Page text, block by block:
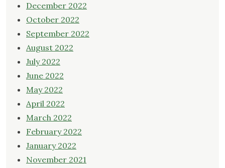
December 2022
October 2022
September 2022
August 2022
July 2022
June 2022
May 2022
April 2022
March 2022
February 2022
January 2022
November 2021